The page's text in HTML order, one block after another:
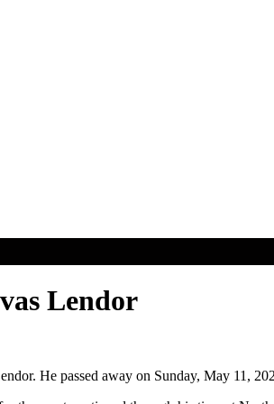
Lendor
He passed away on Sunday, May 11,